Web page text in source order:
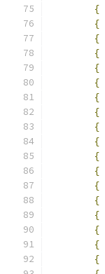
{
{
{
{
{
{
{
{
{
{
{
{
{
{
{
{
{
{